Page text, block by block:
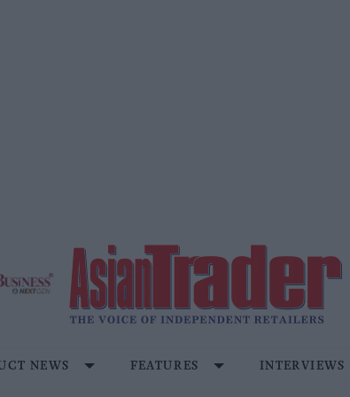
NEWS FEATURES INTERVIEWS